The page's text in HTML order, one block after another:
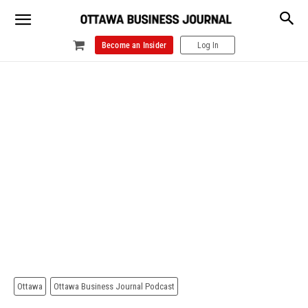
Become an Insider Log In
Ottawa Ottawa Business Journal Podcast